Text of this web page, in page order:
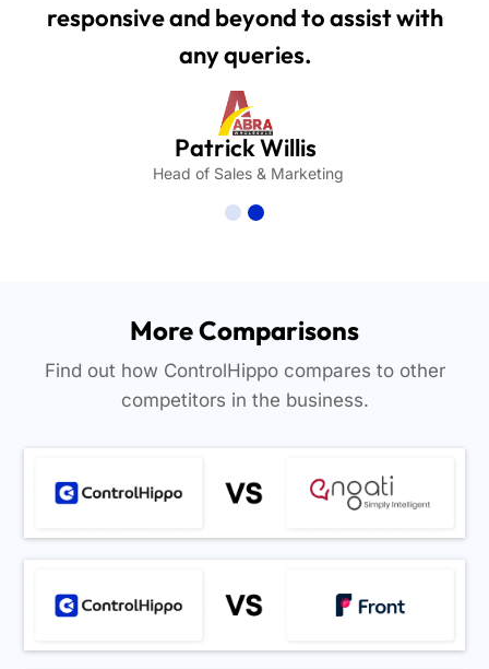
responsive and beyond to assist with
any queries.
Patrick Willis
Head of Sales & Marketing
More Comparisons
Find out how ControlHippo compares to other
competitors in the business.